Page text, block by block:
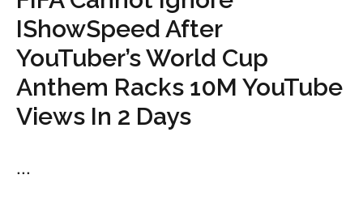
IShowSpeed After
YouTuber’s World Cup
Anthem Racks 10M YouTube
Views In 2 Days
...